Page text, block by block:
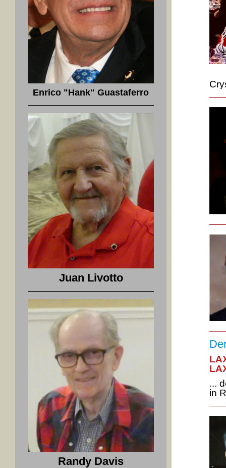
Enrico "Hank" Guastaferro
Juan Livotto
Randy Davis
...
in